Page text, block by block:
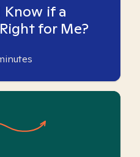
Know if a
for Me?